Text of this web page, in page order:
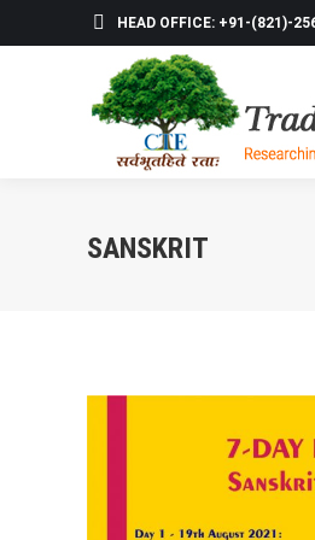
HEAD OFFICE: +91-(821)-
SANSKRIT